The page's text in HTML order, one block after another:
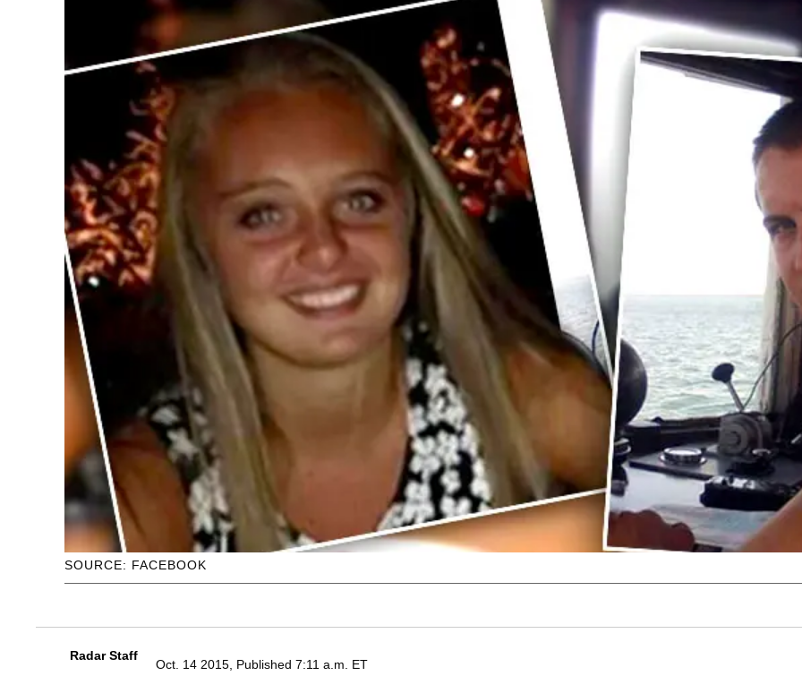
SOURCE: FACEBOOK
Radar Staff
Oct. 14 2015, Published 7:11 a.m. ET